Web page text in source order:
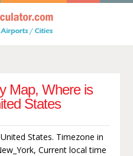
Map, Where is
States
States. Timezone in
Current local time